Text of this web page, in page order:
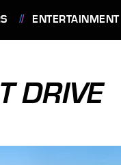
ENTERTAINMENT
DRIVE